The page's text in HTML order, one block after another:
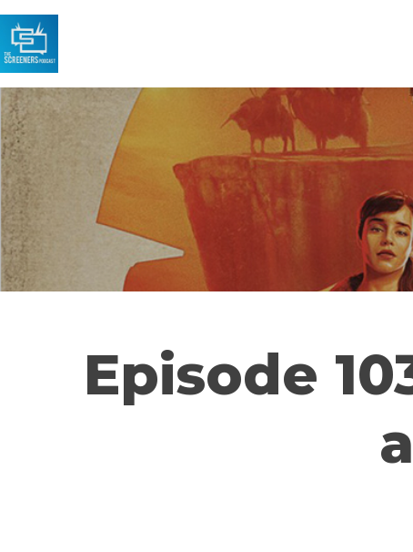
Episode